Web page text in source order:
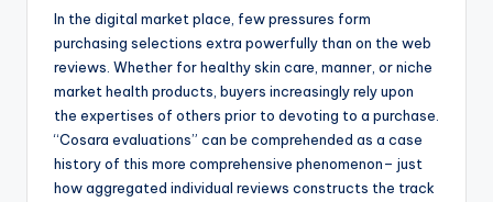
In the digital market place, few pressures form
purchasing selections extra powerfully than on the web
reviews. Whether for healthy skin care, manner, or niche
market health products, buyers increasingly rely upon
the expertises of others prior to devoting to a purchase.
“Cosara evaluations” can be comprehended as a case
history of this more comprehensive phenomenon– just
how aggregated individual reviews constructs the track